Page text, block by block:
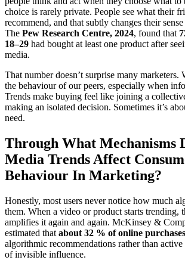
choice is rarely private. People see what their
recommend, and that subtly changes their
The Pew Research Centre, 2024, found that
18–29 had bought at least one product after
media.
That number doesn’t surprise many marketers.
the behaviour of our peers, especially when
Trends make buying feel like joining a
making an isolated decision. Sometimes it’s
need.
Through What Mechanisms
Media Trends Affect
Behaviour In Marketing?
Honestly, most users never notice how much
them. When a video or product starts trending,
amplifies it again and again. McKinsey &
estimated that about 32 % of online purchases
algorithmic recommendations rather than active
of invisible influence.